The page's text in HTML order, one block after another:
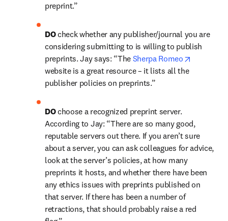
preprint.”
DO check whether any publisher/journal you are
considering submitting to is willing to publish
preprints. Jay says: “The Sherpa Romeo
website is a great resource – it lists all the
publisher policies on preprints.”
DO choose a recognized preprint server.
According to Jay: “There are so many good,
reputable servers out there. If you aren’t sure
about a server, you can ask colleagues for advice,
look at the server’s policies, at how many
preprints it hosts, and whether there have been
any ethics issues with preprints published on
that server. If there has been a number of
retractions, that should probably raise a red